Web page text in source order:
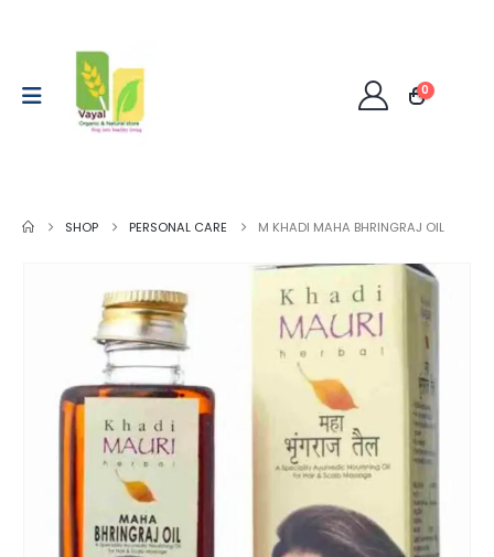
0
SHOP PERSONAL CARE M KHADI MAHA BHRINGRAJ OIL